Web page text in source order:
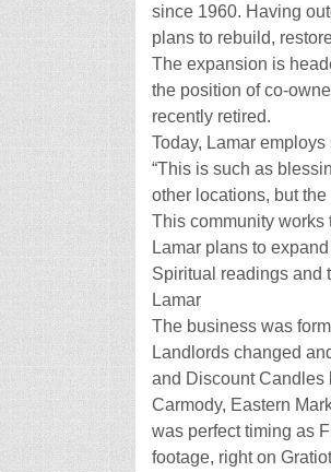
since 1960. Having
plans to rebuild,
The expansion is
the position of co-
recently retired.
Today, Lamar
“This is such as
other locations, but
This community works
Lamar plans to
Spiritual readings and
Lamar
The business was
Landlords changed
and Discount Candles
Carmody, Eastern
was perfect timing as
footage, right on